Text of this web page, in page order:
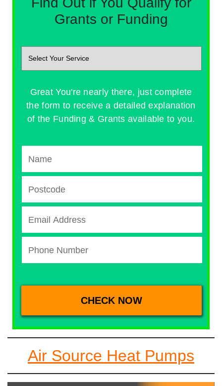
Grants or Funding
Great You're nearly there, just complete
the form to receive a detailed explanation
of the Funding & Grants available to you.
Air Source Heat Pumps